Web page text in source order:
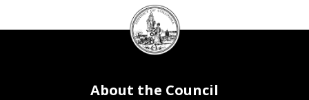
DC
Council
seal
About the Council